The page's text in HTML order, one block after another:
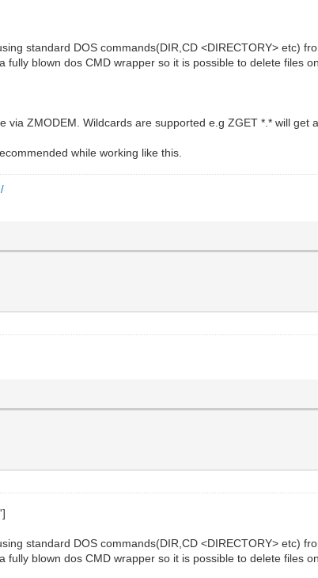
standard DOS commands(DIR,CD <DIRECTORY> etc)
fully blown dos CMD wrapper so it is possible to delete files
via ZMODEM. Wildcards are supported e.g ZGET *.* will get
while working like this.
standard DOS commands(DIR,CD <DIRECTORY> etc)
fully blown dos CMD wrapper so it is possible to delete files